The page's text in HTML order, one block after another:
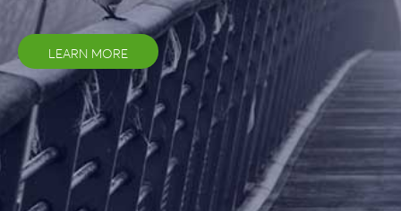
LEARN MORE